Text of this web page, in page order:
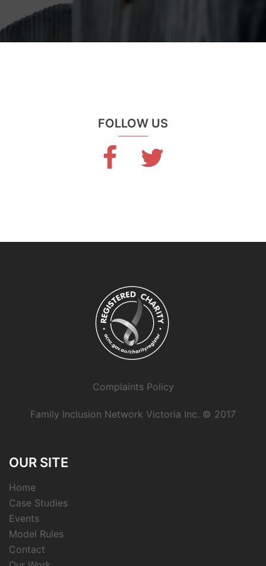
FOLLOW US
Facebook Twitter
Complaints Policy
Family Inclusion Network Victoria Inc. © 2017
OUR SITE
Home
Case Studies
Events
Model Rules
Contact